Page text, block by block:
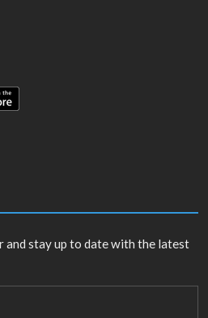
and stay up to date with the latest